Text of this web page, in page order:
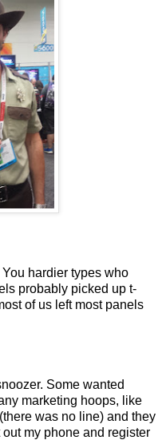
hardier types who
probably picked up t-
of us left most panels
Some wanted
marketing hoops, like
was no line) and they
my phone and register